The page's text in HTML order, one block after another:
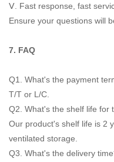
Ⅴ. Fast response, fast
Ensure your questions will
7. FAQ
Q1. What's the payment
T/T or L/C.
Q2. What's the shelf life for
Our product's shelf life is 2
ventilated storage.
Q3. What's the delivery